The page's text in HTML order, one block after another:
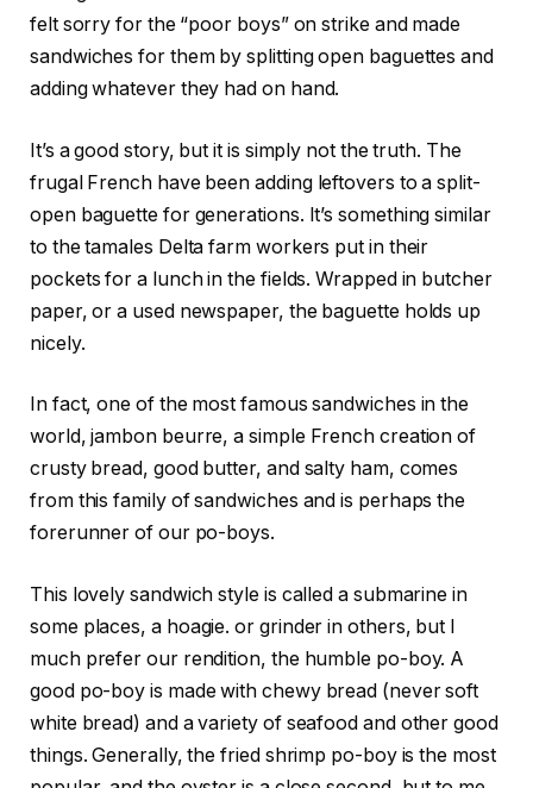
felt sorry for the “poor boys” on strike and made
sandwiches for them by splitting open baguettes and
adding whatever they had on hand.
It’s a good story, but it is simply not the truth. The
frugal French have been adding leftovers to a split-
open baguette for generations. It’s something similar
to the tamales Delta farm workers put in their
pockets for a lunch in the fields. Wrapped in butcher
paper, or a used newspaper, the baguette holds up
nicely.
In fact, one of the most famous sandwiches in the
world, jambon beurre, a simple French creation of
crusty bread, good butter, and salty ham, comes
from this family of sandwiches and is perhaps the
forerunner of our po-boys.
This lovely sandwich style is called a submarine in
some places, a hoagie. or grinder in others, but I
much prefer our rendition, the humble po-boy. A
good po-boy is made with chewy bread (never soft
white bread) and a variety of seafood and other good
things. Generally, the fried shrimp po-boy is the most